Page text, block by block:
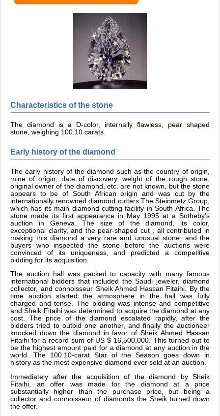
Characteristics of the stone
The diamond is a D-color, internally flawless, pear shaped
stone, weighing 100.10 carats.
Early history of the diamond
The early history of the diamond such as the country of origin,
mine of origin, date of discovery, weight of the rough stone,
original owner of the diamond, etc. are not known, but the stone
appears to be of South African origin and was cut by the
internationally renowned diamond cutters The Steinmetz Group,
which has its main diamond cutting facility in South Africa. The
stone made its first appearance in May 1995 at a Sotheby's
auction in Geneva. The size of the diamond, its color,
exceptional clarity, and the pear-shaped cut , all contributed in
making this diamond a very rare and unusual stone, and the
buyers who inspected the stone before the auctions were
convinced of its uniqueness, and predicted a competitive
bidding for its acquisition.
The auction hall was packed to capacity with many famous
international bidders that included the Saudi jeweler, diamond
collector, and connoisseur Sheik Ahmed Hassan Fitaihi. By the
time auction started the atmosphere in the hall was fully
charged and tense. The bidding was intense and competitive
and Sheik Fitaihi was determined to acquire the diamond at any
cost. The price of the diamond escalated rapidly, after the
bidders tried to outbid one another, and finally the auctioneer
knocked down the diamond in favor of Sheik Ahmed Hassan
Fitaihi for a record sum of US $ 16,500,000. This turned out to
be the highest amount paid for a diamond at any auction in the
world. The 100.10-carat Star of the Season goes down in
history as the most expensive diamond ever sold at an auction.
Immediately after the acquisition of the diamond by Sheik
Fitaihi, an offer was made for the diamond at a price
substantially higher than the purchase price, but being a
collector and connoisseur of diamonds the Sheik turned down
the offer.